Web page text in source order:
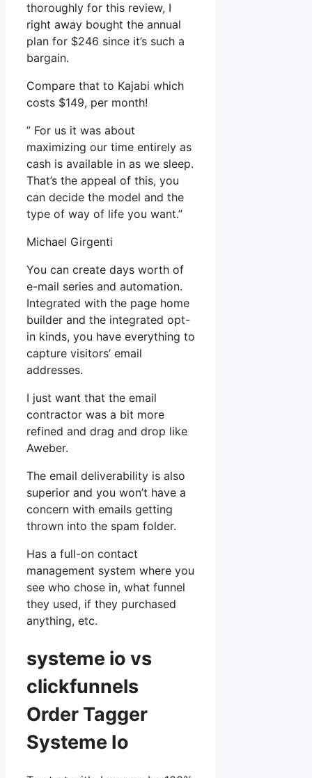
thoroughly for this review, I
right away bought the annual
plan for $246 since it’s such a
bargain.
Compare that to Kajabi which
costs $149, per month!
” For us it was about
maximizing our time entirely as
cash is available in as we sleep.
That’s the appeal of this, you
can decide the model and the
type of way of life you want.”
Michael Girgenti
You can create days worth of
e-mail series and automation.
Integrated with the page home
builder and the integrated opt-
in kinds, you have everything to
capture visitors’ email
addresses.
I just want that the email
contractor was a bit more
refined and drag and drop like
Aweber.
The email deliverability is also
superior and you won’t have a
concern with emails getting
thrown into the spam folder.
Has a full-on contact
management system where you
see who chose in, what funnel
they used, if they purchased
anything, etc.
systeme io vs
clickfunnels
Order Tagger
Systeme Io